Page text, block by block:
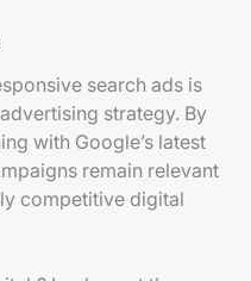
search ads is
strategy. By
with Google’s latest
remain relevant
competitive digital